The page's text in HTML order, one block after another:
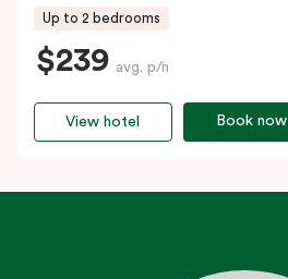
Up to 2 bedrooms
$239 avg. p/n
Book now
View hotel